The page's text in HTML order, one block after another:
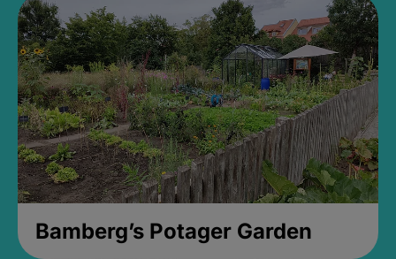
Bamberg’s Potager Garden